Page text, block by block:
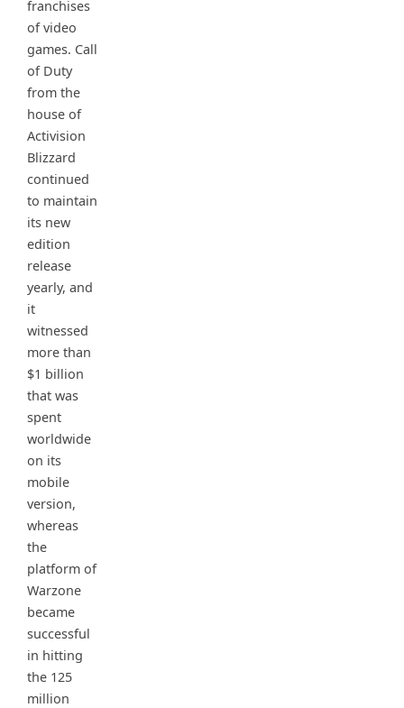
franchises
of video
games. Call
of Duty
from the
house of
Activision
Blizzard
continued
to maintain
its new
edition
release
yearly, and
it
witnessed
more than
$1 billion
that was
spent
worldwide
on its
mobile
version,
whereas
the
platform of
Warzone
became
successful
in hitting
the 125
million